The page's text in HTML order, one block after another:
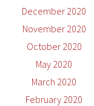
December 2020
November 2020
October 2020
May 2020
March 2020
February 2020